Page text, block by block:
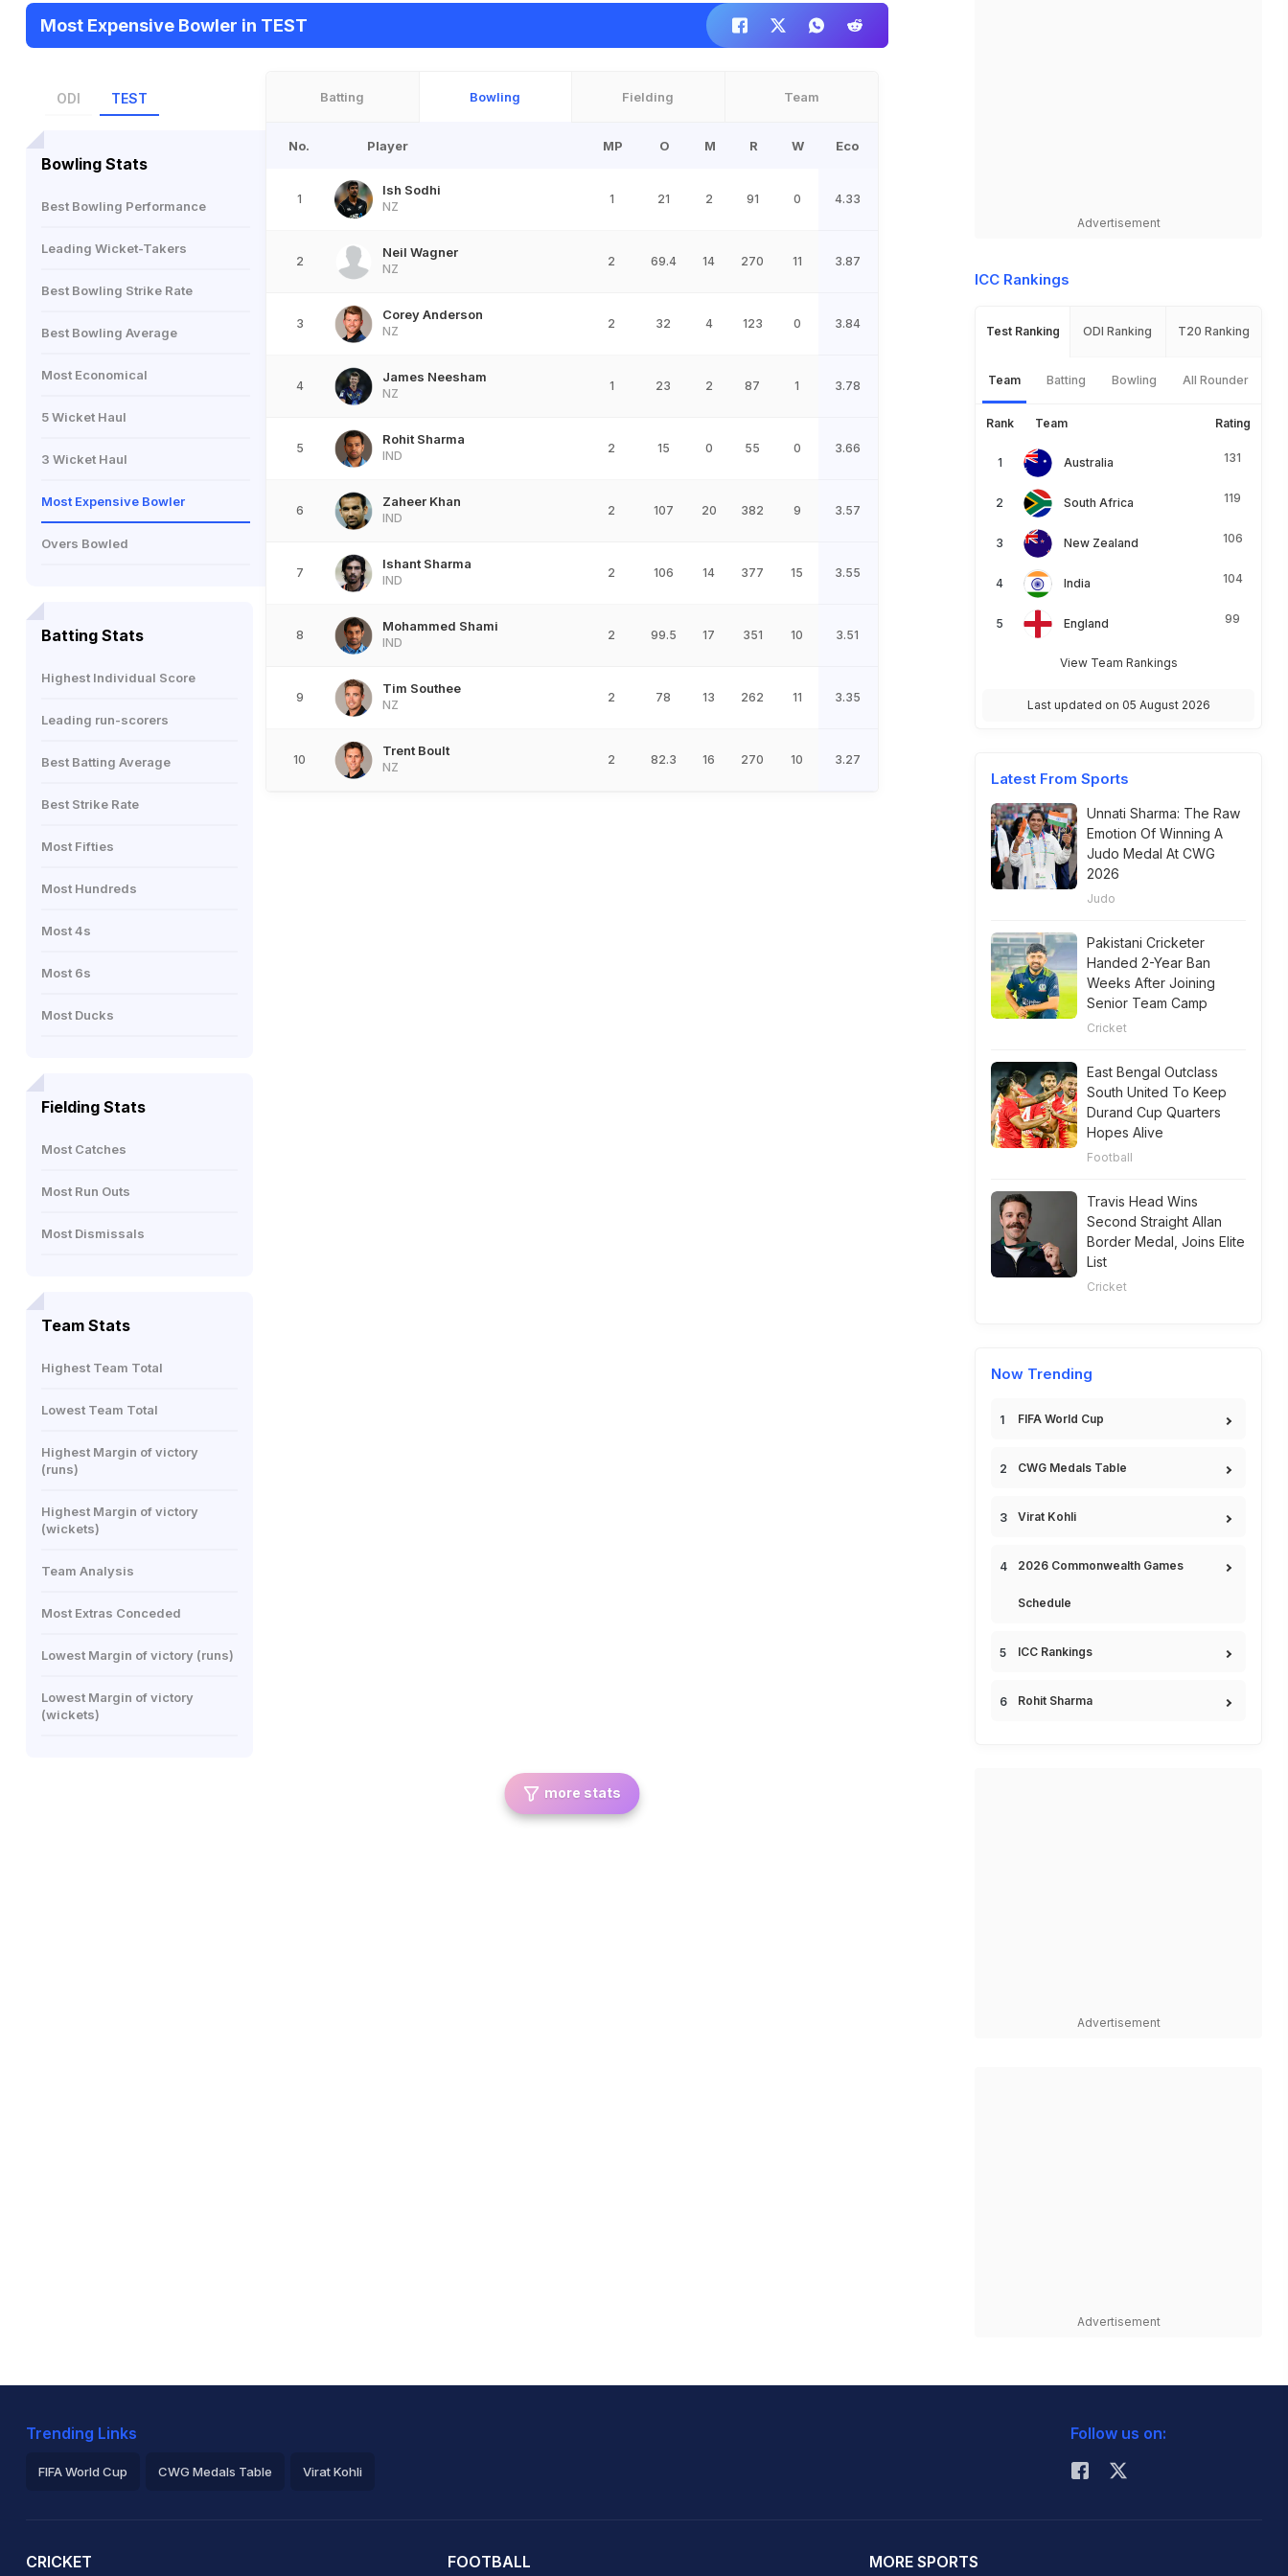
Most Expensive Bowler in TEST
ODI TEST
Bowling Stats
Best Bowling Performance
Leading Wicket-Takers
Best Bowling Strike Rate
Best Bowling Average
Most Economical
5 Wicket Haul
3 Wicket Haul
Most Expensive Bowler
Overs Bowled
Batting Stats
Highest Individual Score
Leading run-scorers
Best Batting Average
Best Strike Rate
Most Fifties
Most Hundreds
Most 4s
Most 6s
Most Ducks
Fielding Stats
Most Catches
Most Run Outs
Most Dismissals
Team Stats
Highest Team Total
Lowest Team Total
Highest Margin of victory
(runs)
Highest Margin of victory
(wickets)
Team Analysis
Most Extras Conceded
Lowest Margin of victory (runs)
Lowest Margin of victory
(wickets)
Batting Bowling Fielding Team
No. Player MP O M R W Eco
1
Ish Sodhi
NZ
1 21 2 91 0 4.33
2
Neil Wagner
NZ
2 69.4 14 270 11 3.87
3
Corey Anderson
NZ
2 32 4 123 0 3.84
4
James Neesham
NZ
1 23 2 87 1 3.78
5
Rohit Sharma
IND
2 15 0 55 0 3.66
6
Zaheer Khan
IND
2 107 20 382 9 3.57
7
Ishant Sharma
IND
2 106 14 377 15 3.55
8
Mohammed Shami
IND
2 99.5 17 351 10 3.51
9
Tim Southee
NZ
2 78 13 262 11 3.35
10
Trent Boult
NZ
2 82.3 16 270 10 3.27
more stats
Advertisement
ICC Rankings
Test Ranking ODI Ranking T20 Ranking
Team Batting Bowling All Rounder
Rank Team Rating
Australia 131
South Africa 119
New Zealand 106
India 104
England 99
View Team Rankings
Last updated on 05 August 2026
Latest From Sports
Unnati Sharma: The Raw
Emotion Of Winning A
Judo Medal At CWG
2026
Judo
Pakistani Cricketer
Handed 2-Year Ban
Weeks After Joining
Senior Team Camp
Cricket
East Bengal Outclass
South United To Keep
Durand Cup Quarters
Hopes Alive
Football
Travis Head Wins
Second Straight Allan
Border Medal, Joins Elite
List
Cricket
Now Trending
FIFA World Cup
CWG Medals Table
Virat Kohli
2026 Commonwealth Games
Schedule
ICC Rankings
Rohit Sharma
Advertisement
Advertisement
Trending Links
FIFA World Cup CWG Medals Table Virat Kohli
Follow us on:
CRICKET FOOTBALL MORE SPORTS